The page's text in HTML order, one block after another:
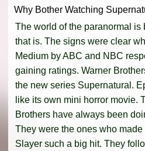
Why Bother Watching
The world of the paranormal is
that is. The signs were clear
Medium by ABC and NBC
gaining ratings. Warner
the new series Supernatural.
like its own mini horror movie.
Brothers have always been
They were the ones who
Slayer such a big hit. They